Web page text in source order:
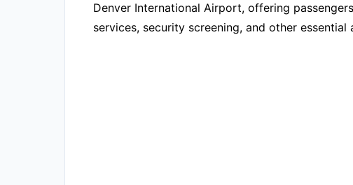
Denver International Airport, offering
services, security screening, and other